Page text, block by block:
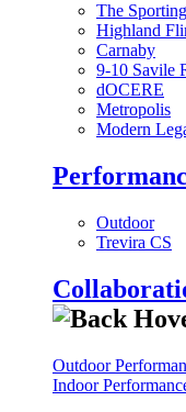
The
Highland
Carnaby
9-10 Savile
dOCERE
Metropolis
Modern
Outdoor
Trevira CS
Outdoor
Indoor